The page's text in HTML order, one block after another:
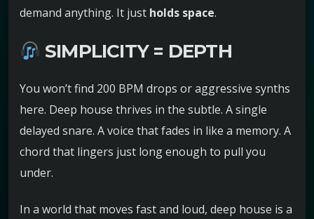
demand anything. It just holds space.
SIMPLICITY = DEPTH
You won’t find 200 BPM drops or aggressive synths
here. Deep house thrives in the subtle. A single
delayed snare. A voice that fades in like a memory. A
chord that lingers just long enough to pull you
under.
In a world that moves fast and loud, deep house is a